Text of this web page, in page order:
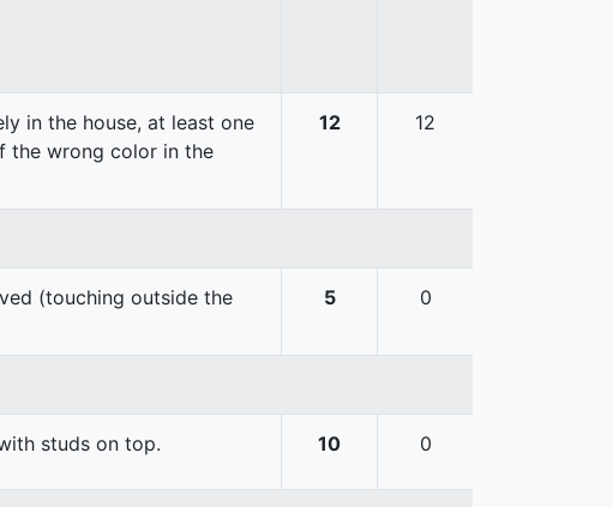
in the house, at least one
the wrong color in the
12 12
(touching outside the
5 0
studs on top. 10 0